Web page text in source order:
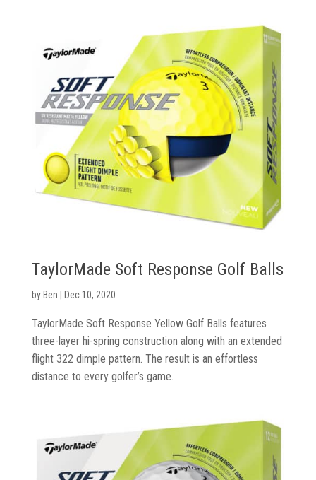
Equipment
&
Accessories
Shoes
Balls
Golf
Hub
TaylorMade Soft Response Golf Balls
by Ben Dec 10, 2020
TaylorMade Soft Response Yellow Golf Balls features
three-layer hi-spring construction along with an extended
flight 322 dimple pattern. The result is an effortless
distance to every golfer’s game.